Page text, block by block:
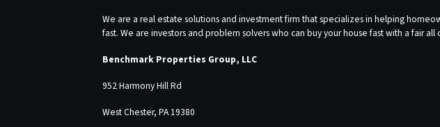
We are a real estate solutions and investment firm that specializes in helping
fast. We are investors and problem solvers who can buy your house fast with a fair all
Benchmark Properties Group, LLC
952 Harmony Hill Rd
West Chester, PA 19380